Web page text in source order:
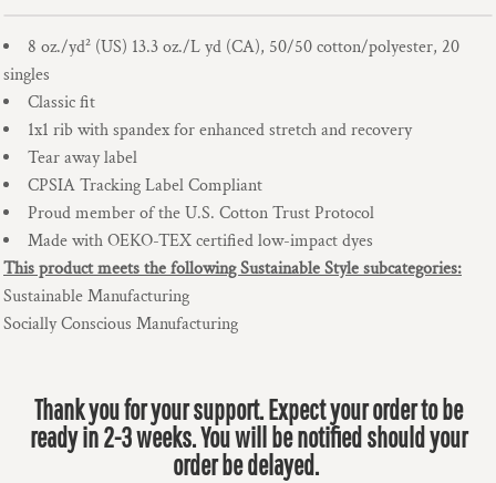
8 oz./yd² (US) 13.3 oz./L yd (CA), 50/50 cotton/polyester, 20
singles
Classic fit
1x1 rib with spandex for enhanced stretch and recovery
Tear away label
CPSIA Tracking Label Compliant
Proud member of the U.S. Cotton Trust Protocol
Made with OEKO-TEX certified low-impact dyes
This product meets the following Sustainable Style subcategories:
Sustainable Manufacturing
Socially Conscious Manufacturing
Thank you for your support. Expect your order to be
ready in 2-3 weeks. You will be notified should your
order be delayed.